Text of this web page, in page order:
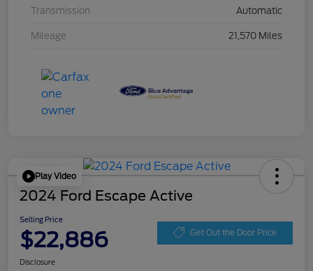
Transmission Automatic
Mileage 21,570 Miles
Play Video
2024 Ford Escape Active
Selling Price
$22,886 Get Out the Door Price
Disclosure